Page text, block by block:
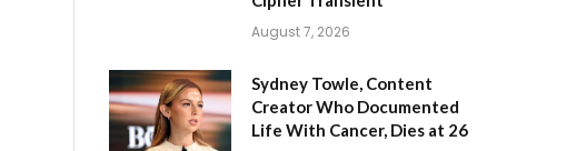
August 7, 2026
Sydney Towle, Content
Creator Who Documented
Life With Cancer, Dies at 26